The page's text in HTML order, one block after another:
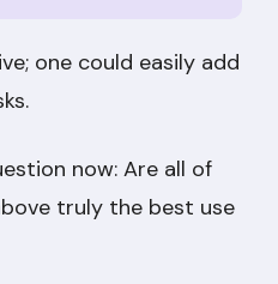
one could easily add
now: Are all of
truly the best use